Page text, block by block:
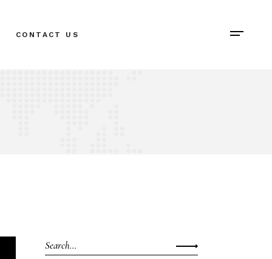
CONTACT US
Search
for: